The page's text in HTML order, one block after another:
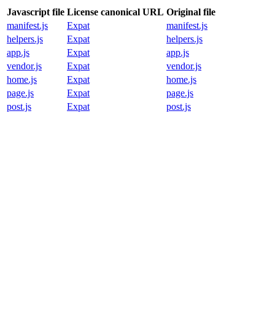
Javascript file License canonical URL Original file
manifest.js
Expat
manifest.js
helpers.js
Expat
helpers.js
app.js
Expat
app.js
vendor.js
Expat
vendor.js
home.js
Expat
home.js
page.js
Expat
page.js
post.js
Expat post.js